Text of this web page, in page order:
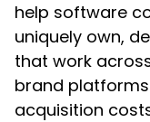
help software
uniquely own,
that work
brand
acquisition